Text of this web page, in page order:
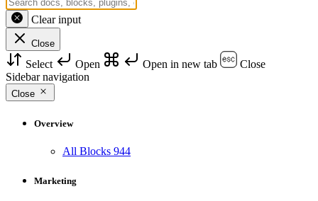
Clear input
Close
Select Open Open in new tab
Close
Sidebar navigation
Close
Overview
All Blocks 944
Marketing